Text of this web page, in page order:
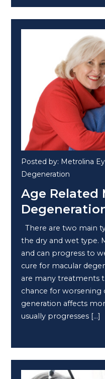
Posted by: Metrolina
Degeneration
Age Related
There are two main
the dry and wet type.
and can progress to
cure for macular
are many treatments
chance for worsening
generation affects
usually progresses […]